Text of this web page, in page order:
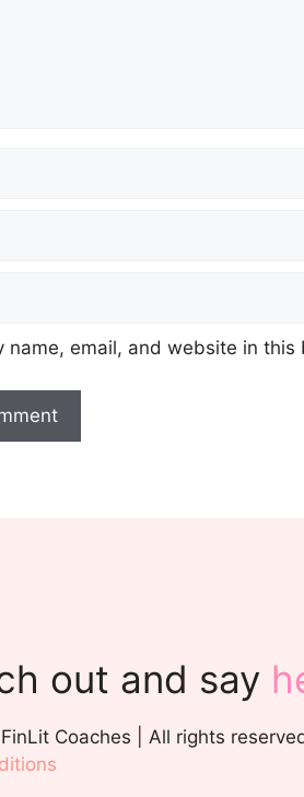
name, email, and website in
out and say
Coaches | All rights